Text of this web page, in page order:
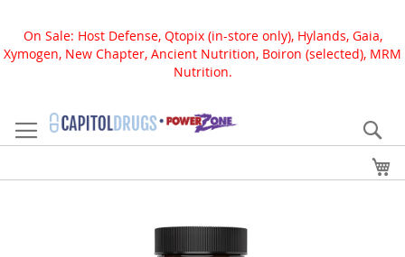
On Sale: Host Defense, Qtopix (in-store only), Hylands, Gaia,
Xymogen, New Chapter, Ancient Nutrition, Boiron (selected), MRM
Nutrition.
to
Content